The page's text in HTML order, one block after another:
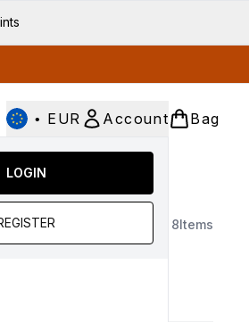
• EUR Account
LOGIN
Bag
Enter submenu (Bodycare)
SALE
8Items